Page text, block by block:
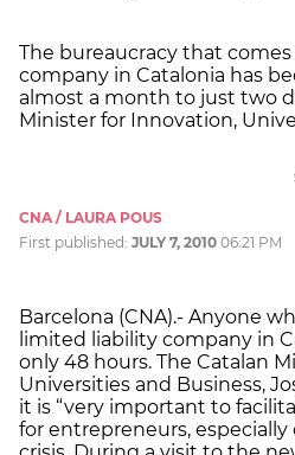
The bureaucracy that
company in Catalonia has
almost a month to just two
Minister for Innovation,
CNA / LAURA POUS
First published: JULY 7, 2010 06:21 PM
Barcelona (CNA).- Anyone
limited liability company in
only 48 hours. The Catalan
Universities and Business,
it is “very important to
for entrepreneurs,